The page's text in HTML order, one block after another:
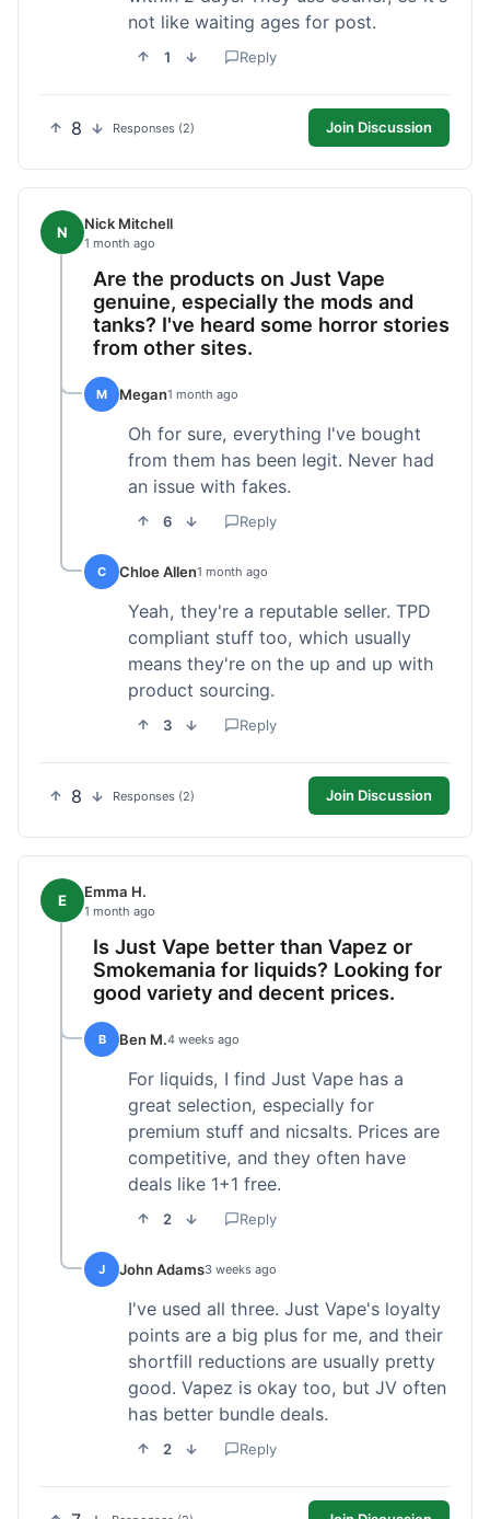
not like waiting ages for post.
1 Reply
8 Responses (2) Join Discussion
N Nick Mitchell
1 month ago
Are the products on Just Vape
genuine, especially the mods and
tanks? I've heard some horror stories
from other sites.
M Megan1 month ago
Oh for sure, everything I've bought
from them has been legit. Never had
an issue with fakes.
6 Reply
C Chloe Allen1 month ago
Yeah, they're a reputable seller. TPD
compliant stuff too, which usually
means they're on the up and up with
product sourcing.
3 Reply
8 Responses (2) Join Discussion
E Emma H.
1 month ago
Is Just Vape better than Vapez or
Smokemania for liquids? Looking for
good variety and decent prices.
B Ben M.4 weeks ago
For liquids, I find Just Vape has a
great selection, especially for
premium stuff and nicsalts. Prices are
competitive, and they often have
deals like 1+1 free.
2 Reply
J John Adams3 weeks ago
I've used all three. Just Vape's loyalty
points are a big plus for me, and their
shortfill reductions are usually pretty
good. Vapez is okay too, but JV often
has better bundle deals.
2 Reply